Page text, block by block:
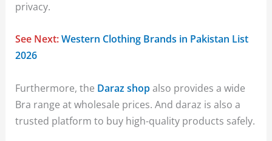
privacy.
See Next:Western Clothing Brands in Pakistan List
2026
Furthermore, the Daraz shopalso provides a wide
Bra range at wholesale prices. And daraz is also a
trusted platform to buy high-quality products safely.